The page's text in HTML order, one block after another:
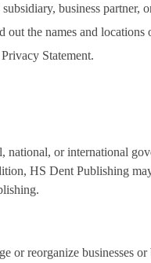
business partner,
the names and
Statement.
or international
HS Dent Publishing
reorganize businesses